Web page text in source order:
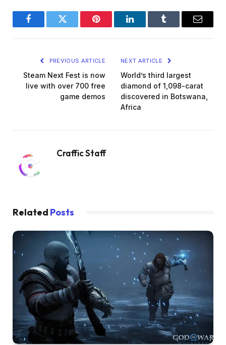
FacebookTwitter Pinterest LinkedInTumblr Email
PREVIOUS ARTICLE
Steam Next Fest is now
live with over 700 free
game demos
NEXT ARTICLE
World’s third largest
diamond of 1,098-carat
discovered in Botswana,
Africa
Craffic Staff
Related Posts